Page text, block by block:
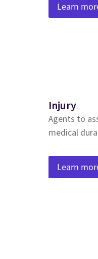
Learn
Injury
Agents to
medical
Learn